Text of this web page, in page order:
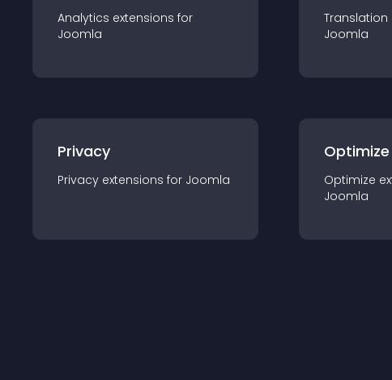
Analytics extensions for
Joomla
Translation
Joomla
Privacy
Privacy extensions for Joomla
Optimize
Optimize
Joomla